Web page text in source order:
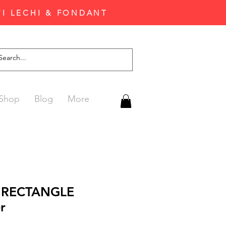
LECHI & FONDANT
Blog More